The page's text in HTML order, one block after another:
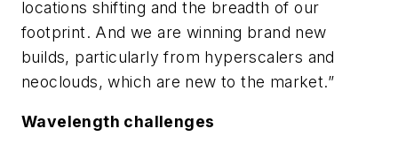
locations shifting and the breadth of our
footprint. And we are winning brand new
builds, particularly from hyperscalers and
neoclouds, which are new to the market.”
Wavelength challenges